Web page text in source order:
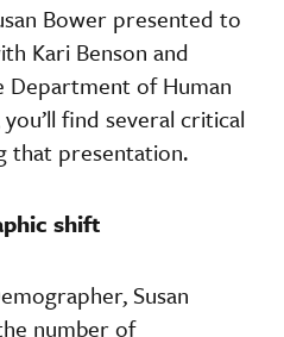
Bower presented to
Kari Benson and
Department of Human
find several critical
that presentation.
shift
Susan
number of